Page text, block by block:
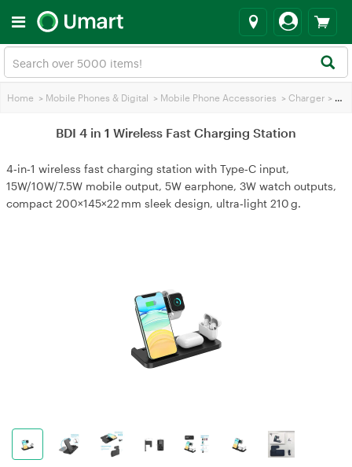
Home > Mobile Phones & Digital > Mobile Phone Accessories > Charger >
BDI 4 in 1 Wireless Fast Charging Station
4‑in‑1 wireless fast charging station with Type‑C input,
15W/10W/7.5W mobile output, 5W earphone, 3W watch outputs,
compact 200×145×22 mm sleek design, ultra‑light 210 g.